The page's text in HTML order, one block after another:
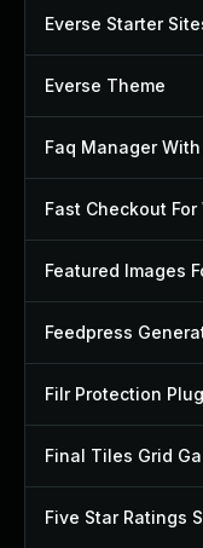
Everse Starter
Everse Theme
Featured Images
Feedpress
Filr Protection
Final Tiles Grid
Five Star Ratings